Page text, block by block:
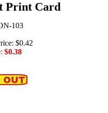
Print Card
103
$0.42
$0.38